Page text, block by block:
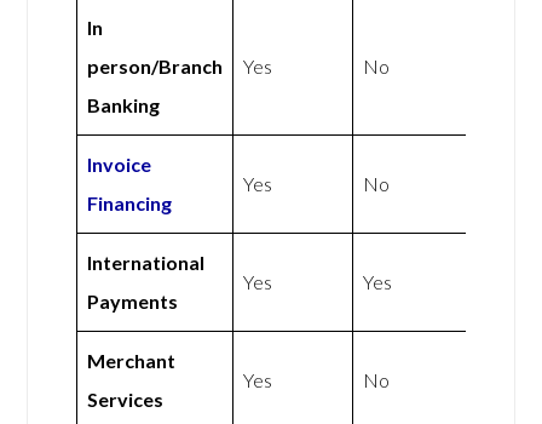
In
person/Branch
Banking
Yes No
Invoice
Financing
Yes No
International
Payments
Yes Yes
Merchant
Services
Yes No